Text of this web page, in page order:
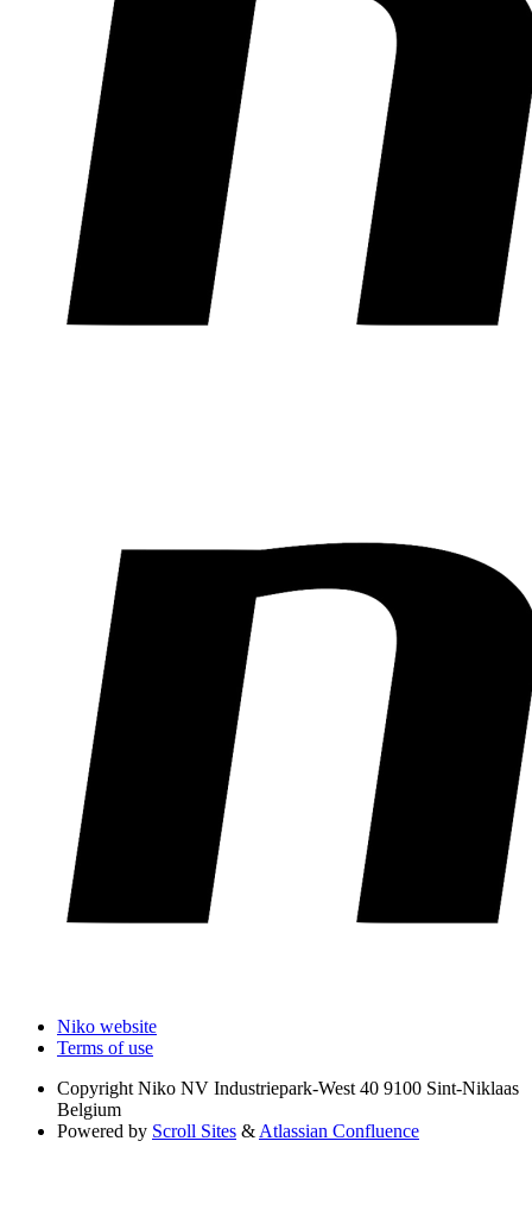
Niko website
Terms of use
Copyright Niko NV Industriepark-West 40 9100 Sint-Niklaas
Belgium
Powered by Scroll Sites & Atlassian Confluence